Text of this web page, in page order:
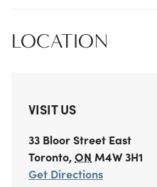
LOCATION
VISIT US
33 Bloor Street East
Toronto,ON M4W 3H1
Get Directions